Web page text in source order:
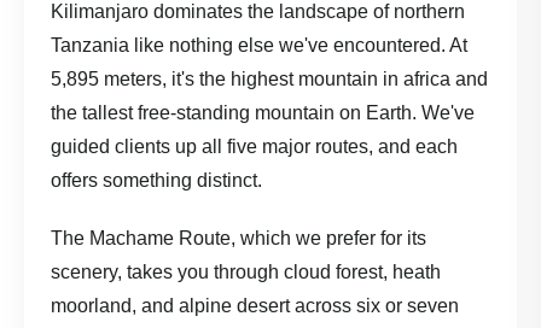
Kilimanjaro dominates the landscape of northern
Tanzania like nothing else we've encountered. At
5,895 meters, it's the highest mountain in africa and
the tallest free-standing mountain on Earth. We've
guided clients up all five major routes, and each
offers something distinct.
The Machame Route, which we prefer for its
scenery, takes you through cloud forest, heath
moorland, and alpine desert across six or seven